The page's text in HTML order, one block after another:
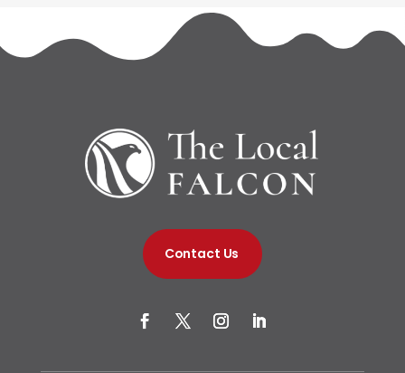
Contact Us